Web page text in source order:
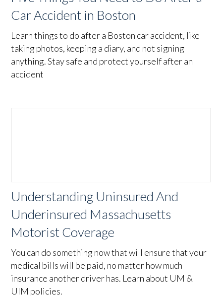
Car Accident in Boston
Learn things to do after a Boston car accident, like
taking photos, keeping a diary, and not signing
anything. Stay safe and protect yourself after an
accident
Understanding Uninsured And
Underinsured Massachusetts
Motorist Coverage
You can do something now that will ensure that your
medical bills will be paid, no matter how much
insurance another driver has. Learn about UM &
UIM policies.